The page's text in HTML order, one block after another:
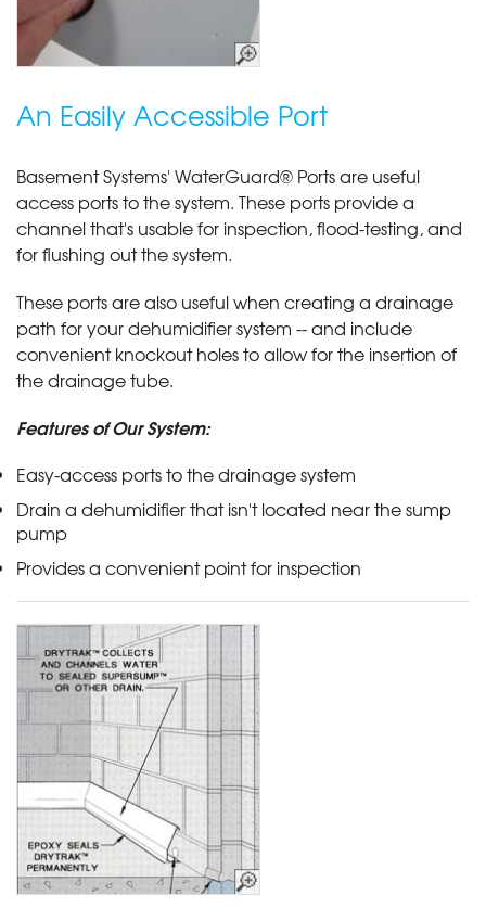
An Easily Accessible Port
Basement Systems' WaterGuard® Ports are useful
access ports to the system. These ports provide a
channel that's usable for inspection, flood-testing, and
for flushing out the system.
These ports are also useful when creating a drainage
path for your dehumidifier system -- and include
convenient knockout holes to allow for the insertion of
the drainage tube.
Features of Our System:
Easy-access ports to the drainage system
Drain a dehumidifier that isn't located near the sump
pump
Provides a convenient point for inspection